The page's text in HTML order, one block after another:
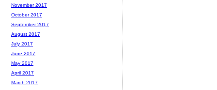
November 2017
October 2017
September 2017
August 2017
July 2017
June 2017
May 2017
April 2017
March 2017